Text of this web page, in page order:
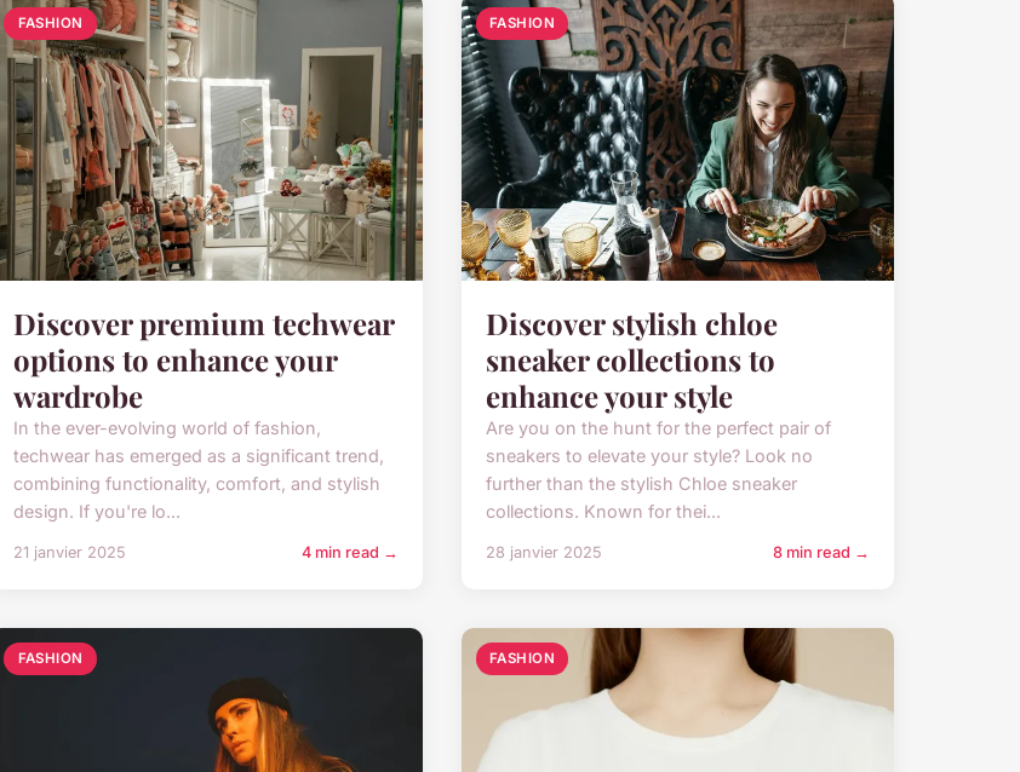
FASHION
Discover premium techwear
options to enhance your
wardrobe
In the ever-evolving world of fashion,
techwear has emerged as a significant trend,
combining functionality, comfort, and stylish
design. If you're lo...
21 janvier 2025 4 min read →
FASHION
Discover stylish chloe
sneaker collections to
enhance your style
Are you on the hunt for the perfect pair of
sneakers to elevate your style? Look no
further than the stylish Chloe sneaker
collections. Known for thei...
28 janvier 2025 8 min read →
FASHION FASHION